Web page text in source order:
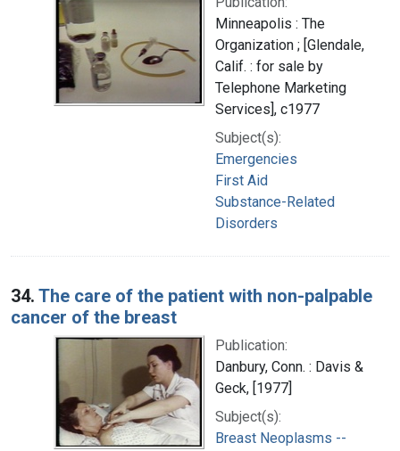
Minneapolis : The
Organization ; [Glendale,
Calif. : for sale by
Telephone Marketing
Services], c1977
Subject(s):
Emergencies
First Aid
Substance-Related
Disorders
34. The care of the patient with non-palpable
cancer of the breast
Publication:
Danbury, Conn. : Davis &
Geck, [1977]
Subject(s):
Breast Neoplasms --